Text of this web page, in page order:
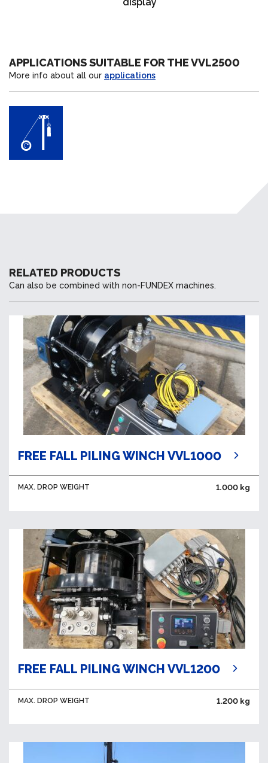
APPLICATIONS SUITABLE FOR THE VVL2500
More info about all our applications
RELATED PRODUCTS
Can also be combined with non-FUNDEX machines.
FREE FALL PILING WINCH VVL1000
MAX. DROP WEIGHT 1.000 kg
FREE FALL PILING WINCH VVL1200
MAX. DROP WEIGHT 1.200 kg